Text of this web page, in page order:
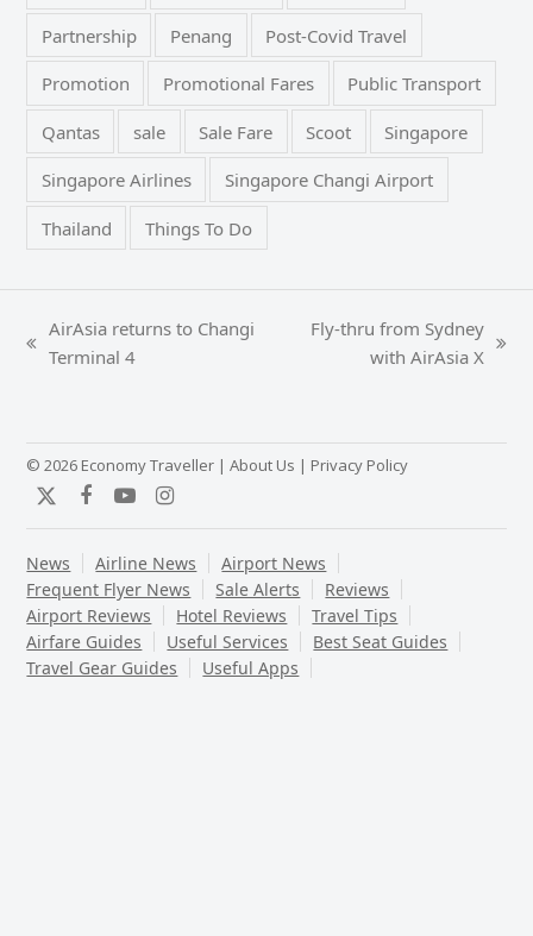
Partnership Penang Post-Covid Travel
Promotion Promotional Fares Public Transport
Qantas sale Sale Fare Scoot Singapore
Singapore Airlines Singapore Changi Airport
Thailand Things To Do
previous
AirAsia returns to Changi
Terminal 4
Fly-thru from Sydney
with AirAsia X
© 2026 Economy Traveller |About Us | Privacy Policy
TwitterFacebook
YouTubeInstagram
News Airline News
Airport News
Frequent Flyer News
Sale Alerts
Reviews
Airport Reviews
Hotel Reviews
Travel Tips
Airfare Guides
Useful Services
Best Seat Guides
Travel Gear Guides
Useful Apps